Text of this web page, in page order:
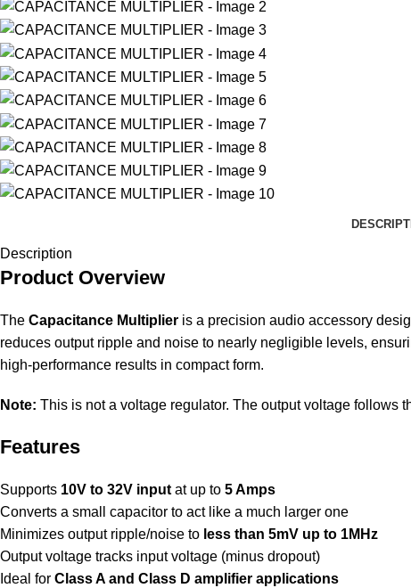
Description
Product Overview
The Capacitance Multiplier is a precision audio accessory
reduces output ripple and noise to nearly negligible levels,
high-performance results in compact form.
Note: This is not a voltage regulator. The output voltage follows
Features
Supports 10V to 32V input at up to 5 Amps
Converts a small capacitor to act like a much larger one
Minimizes output ripple/noise to less than 5mV up to 1MHz
Output voltage tracks input voltage (minus dropout)
Ideal for Class A and Class D amplifier applications